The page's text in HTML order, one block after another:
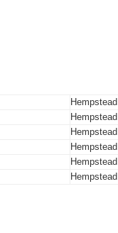
Hempstead
Hempstead
Hempstead
Hempstead
Hempstead
Hempstead